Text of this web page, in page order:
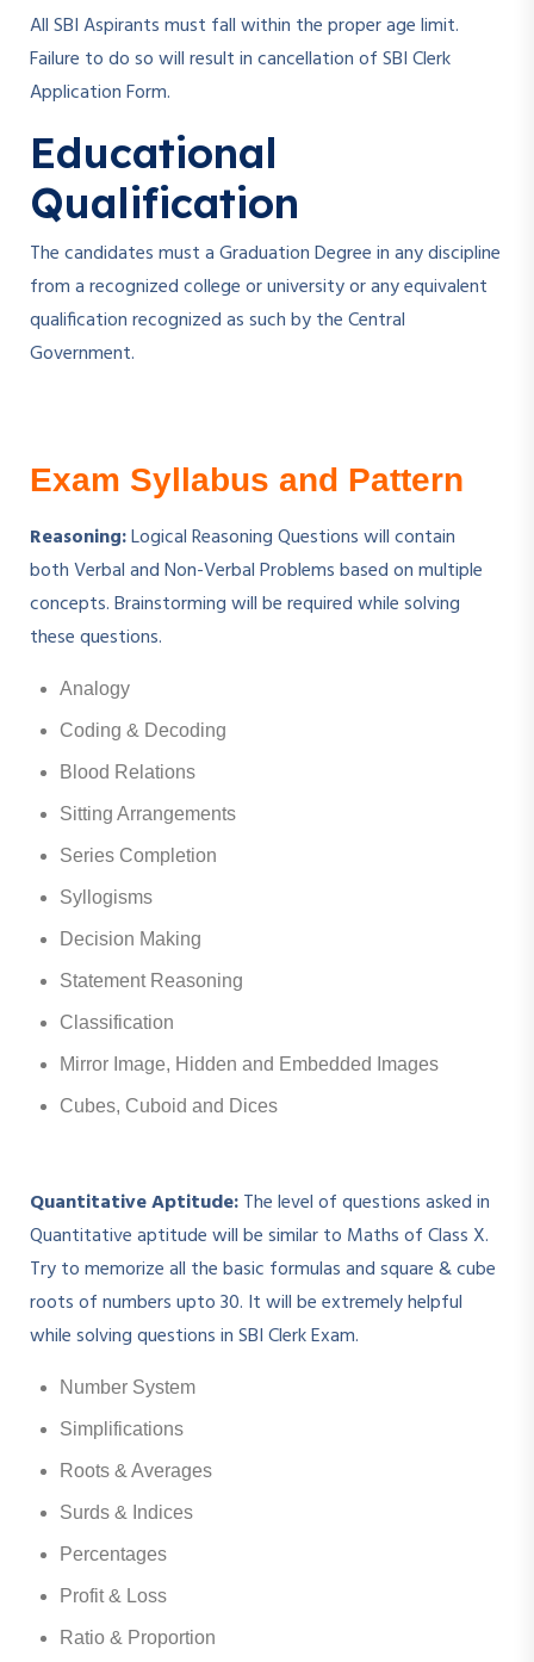
All SBI Aspirants must fall within the proper age limit.
Failure to do so will result in cancellation of SBI Clerk
Application Form.
Educational
Qualification
The candidates must a Graduation Degree in any discipline
from a recognized college or university or any equivalent
qualification recognized as such by the Central
Government.
Exam Syllabus and Pattern
Reasoning:Logical Reasoning Questions will contain
both Verbal and Non-Verbal Problems based on multiple
concepts. Brainstorming will be required while solving
these questions.
Analogy
Coding & Decoding
Blood Relations
Sitting Arrangements
Series Completion
Syllogisms
Decision Making
Statement Reasoning
Classification
Mirror Image, Hidden and Embedded Images
Cubes, Cuboid and Dices
Quantitative Aptitude:The level of questions asked in
Quantitative aptitude will be similar to Maths of Class X.
Try to memorize all the basic formulas and square & cube
roots of numbers upto 30. It will be extremely helpful
while solving questions in SBI Clerk Exam.
Number System
Simplifications
Roots & Averages
Surds & Indices
Percentages
Profit & Loss
Ratio & Proportion